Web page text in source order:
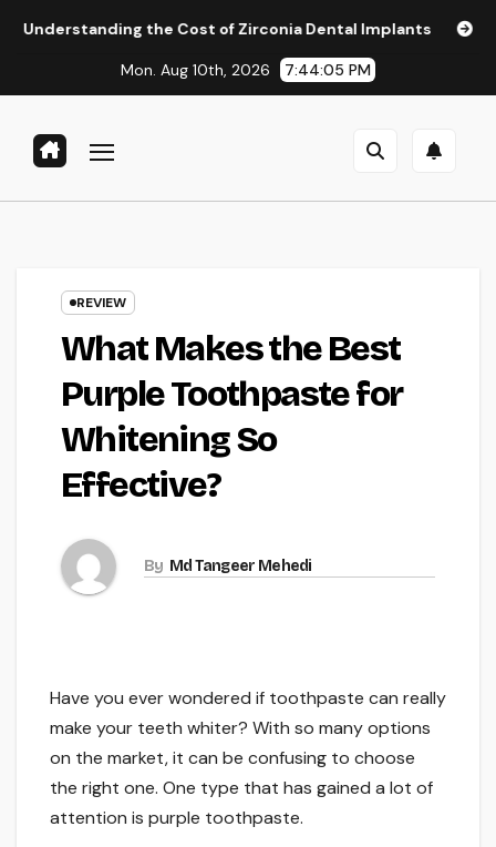
the Cost of Zirconia Dental Implants Affordable
Mon. Aug 10th, 2026 7:44:06 PM
REVIEW
What Makes the Best
Purple Toothpaste for
Whitening So
Effective?
By Md Tangeer Mehedi
Have you ever wondered if toothpaste can really
make your teeth whiter? With so many options
on the market, it can be confusing to choose
the right one. One type that has gained a lot of
attention is purple toothpaste.